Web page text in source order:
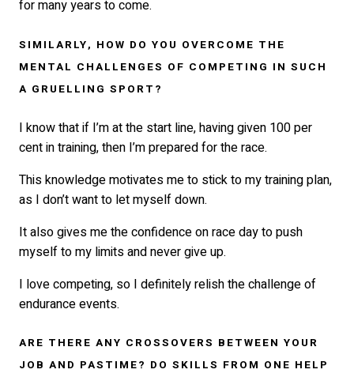
for many years to come.
SIMILARLY, HOW DO YOU OVERCOME THE
MENTAL CHALLENGES OF COMPETING IN SUCH
A GRUELLING SPORT?
I know that if I’m at the start line, having given 100 per
cent in training, then I’m prepared for the race.
This knowledge motivates me to stick to my training plan,
as I don’t want to let myself down.
It also gives me the confidence on race day to push
myself to my limits and never give up.
I love competing, so I definitely relish the challenge of
endurance events.
ARE THERE ANY CROSSOVERS BETWEEN YOUR
JOB AND PASTIME? DO SKILLS FROM ONE HELP